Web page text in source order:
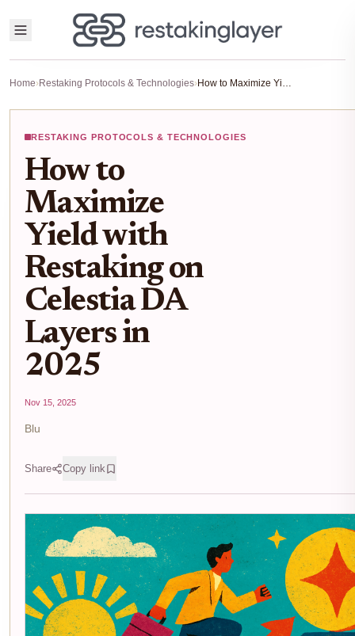
Home›Restaking Protocols & Technologies› How to Maximize Yield with Restaking on Celestia DA Layers in 2025
RESTAKING PROTOCOLS & TECHNOLOGIES
How to
Maximize
Yield with
Restaking on
Celestia DA
Layers in
2025
Nov 15, 2025
Blu
Share Copy link